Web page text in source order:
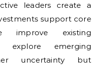
leaders create a
support core
improve existing
explore emerging
uncertainty but